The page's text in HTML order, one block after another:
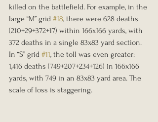
killed on the battlefield. For example, in the
large “M” grid #18, there were 628 deaths
(210+29+372+17) within 166x166 yards, with
372 deaths in a single 83x83 yard section.
In “S” grid #11, the toll was even greater:
1,416 deaths (749+207+234+126) in 166x166
yards, with 749 in an 83x83 yard area. The
scale of loss is staggering.